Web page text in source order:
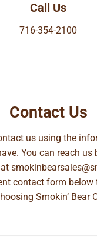
Call Us
716-354-2100
Contact Us
us using the
You can reach us
contact form
Smokin’ Bear